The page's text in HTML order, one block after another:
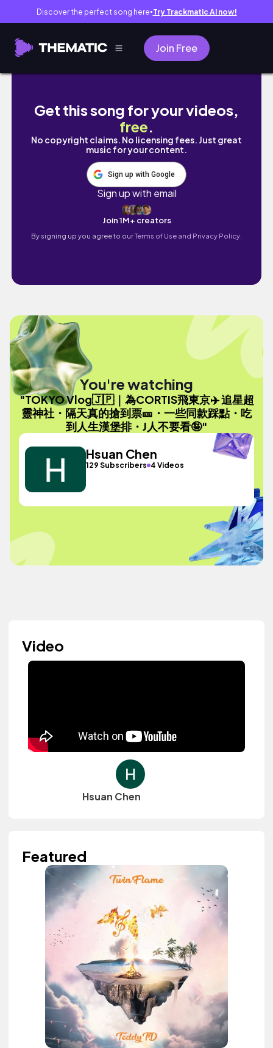
Discover the perfect song here● Try Trackmatic AI now!
Join Free
TOKYO Vlog🇯🇵｜為CORTIS飛東京✈️ 追星超
Get this song for your videos,
free.
No copyright claims. No licensing fees. Just great
music for your content.
Sign up with Google
Sign up with email
Join 1M+ creators
By signing up you agree to ourTerms of Use and Privacy Policy.
You're watching
"TOKYO Vlog🇯🇵｜為CORTIS飛東京✈️ 追星超
靈神社・隔天真的搶到票🎫・一些同款踩點・吃
到人生漢堡排・J人不要看🤪"
Hsuan Chen
129 Subscribers 4 Videos
Video
Hsuan Chen
Featured